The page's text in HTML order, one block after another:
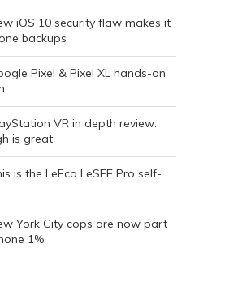
iOS 10 security flaw makes it
backups
Pixel & Pixel XL hands-on
VR in depth review:
is great
is the LeEco LeSEE Pro self-
York City cops are now part
1%